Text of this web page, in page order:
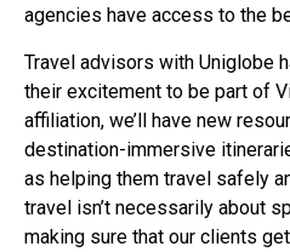
agencies have access to the
Travel advisors with Uniglobe
their excitement to be part of
affiliation, we’ll have new
destination-immersive
as helping them travel safely
travel isn’t necessarily about
making sure that our clients